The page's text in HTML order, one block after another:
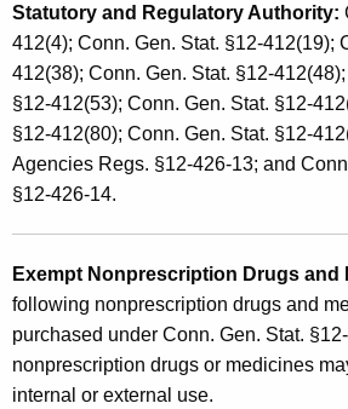
a
K
e
y
w
o
r
d
n
d
U
s
e
T
a
x
E
x
Statutory and Regulatory Authority:
412(4); Conn. Gen. Stat. §12-412(19);
412(38); Conn. Gen. Stat. §12-
§12-412(53); Conn. Gen. Stat. §12-
§12-412(80); Conn. Gen. Stat. §12-
Agencies Regs. §12-426-13; and
§12-426-14.
Exempt Nonprescription Drugs and
following nonprescription drugs and
purchased under Conn. Gen. Stat.
nonprescription drugs or medicines
internal or external use.